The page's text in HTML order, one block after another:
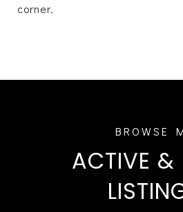
corner.
ACTIVE &